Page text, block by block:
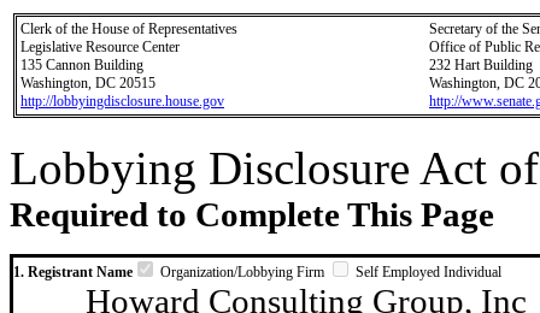
Clerk of the House of Representatives
Legislative Resource Center
135 Cannon Building
Washington, DC 20515
http://lobbyingdisclosure.house.gov
Secretary of the
Office of Public
232 Hart Building
Washington, DC
http://
Lobbying Disclosure Act
Required to Complete This Page
1. Registrant Name Organization/Lobbying Firm Self Employed Individual
Howard Consulting Group, Inc